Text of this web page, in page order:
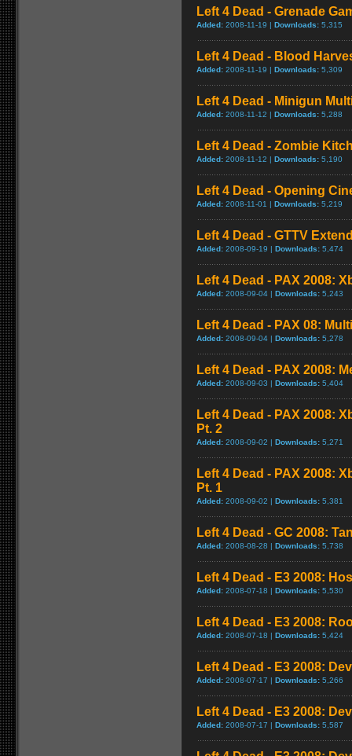
Left 4 Dead - Grenade
Added: 2008-11-19 | Downloads: 5,315
Left 4 Dead - Blood
Added: 2008-11-19 | Downloads: 5,309
Left 4 Dead - Minigun
Added: 2008-11-12 | Downloads: 5,288
Left 4 Dead - Zombie
Added: 2008-11-12 | Downloads: 5,190
Left 4 Dead - Opening
Added: 2008-11-01 | Downloads: 5,219
Left 4 Dead - GTTV
Added: 2008-09-19 | Downloads: 5,474
Left 4 Dead - PAX 2008:
Added: 2008-09-04 | Downloads: 5,243
Left 4 Dead - PAX 08:
Added: 2008-09-04 | Downloads: 5,278
Left 4 Dead - PAX 2008:
Added: 2008-09-03 | Downloads: 5,404
Left 4 Dead - PAX 2008:
Pt. 2
Added: 2008-09-02 | Downloads: 5,271
Left 4 Dead - PAX 2008:
Pt. 1
Added: 2008-09-02 | Downloads: 5,381
Left 4 Dead - GC 2008:
Added: 2008-08-28 | Downloads: 5,738
Left 4 Dead - E3 2008:
Added: 2008-07-18 | Downloads: 5,530
Left 4 Dead - E3 2008:
Added: 2008-07-18 | Downloads: 5,424
Left 4 Dead - E3 2008:
Added: 2008-07-17 | Downloads: 5,266
Left 4 Dead - E3 2008:
Added: 2008-07-17 | Downloads: 5,587